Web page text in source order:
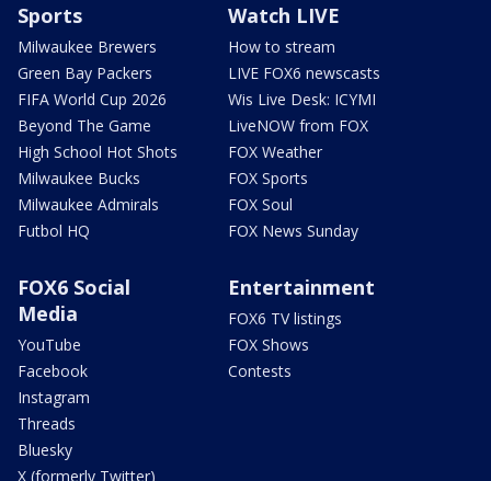
Sports
Milwaukee Brewers
Green Bay Packers
FIFA World Cup 2026
Beyond The Game
High School Hot Shots
Milwaukee Bucks
Milwaukee Admirals
Futbol HQ
Watch LIVE
How to stream
LIVE FOX6 newscasts
Wis Live Desk: ICYMI
LiveNOW from FOX
FOX Weather
FOX Sports
FOX Soul
FOX News Sunday
FOX6 Social
Media
YouTube
Facebook
Instagram
Threads
Bluesky
X (formerly Twitter)
Entertainment
FOX6 TV listings
FOX Shows
Contests